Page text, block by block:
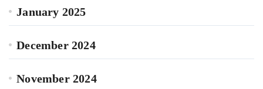
January 2025
December 2024
November 2024